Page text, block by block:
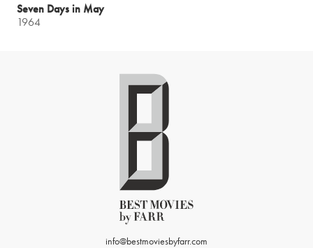
Seven Days in May
1964
info@bestmoviesbyfarr.com